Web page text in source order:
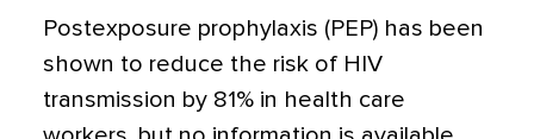
Postexposure prophylaxis (PEP) has been
shown to reduce the risk of HIV
transmission by 81% in health care